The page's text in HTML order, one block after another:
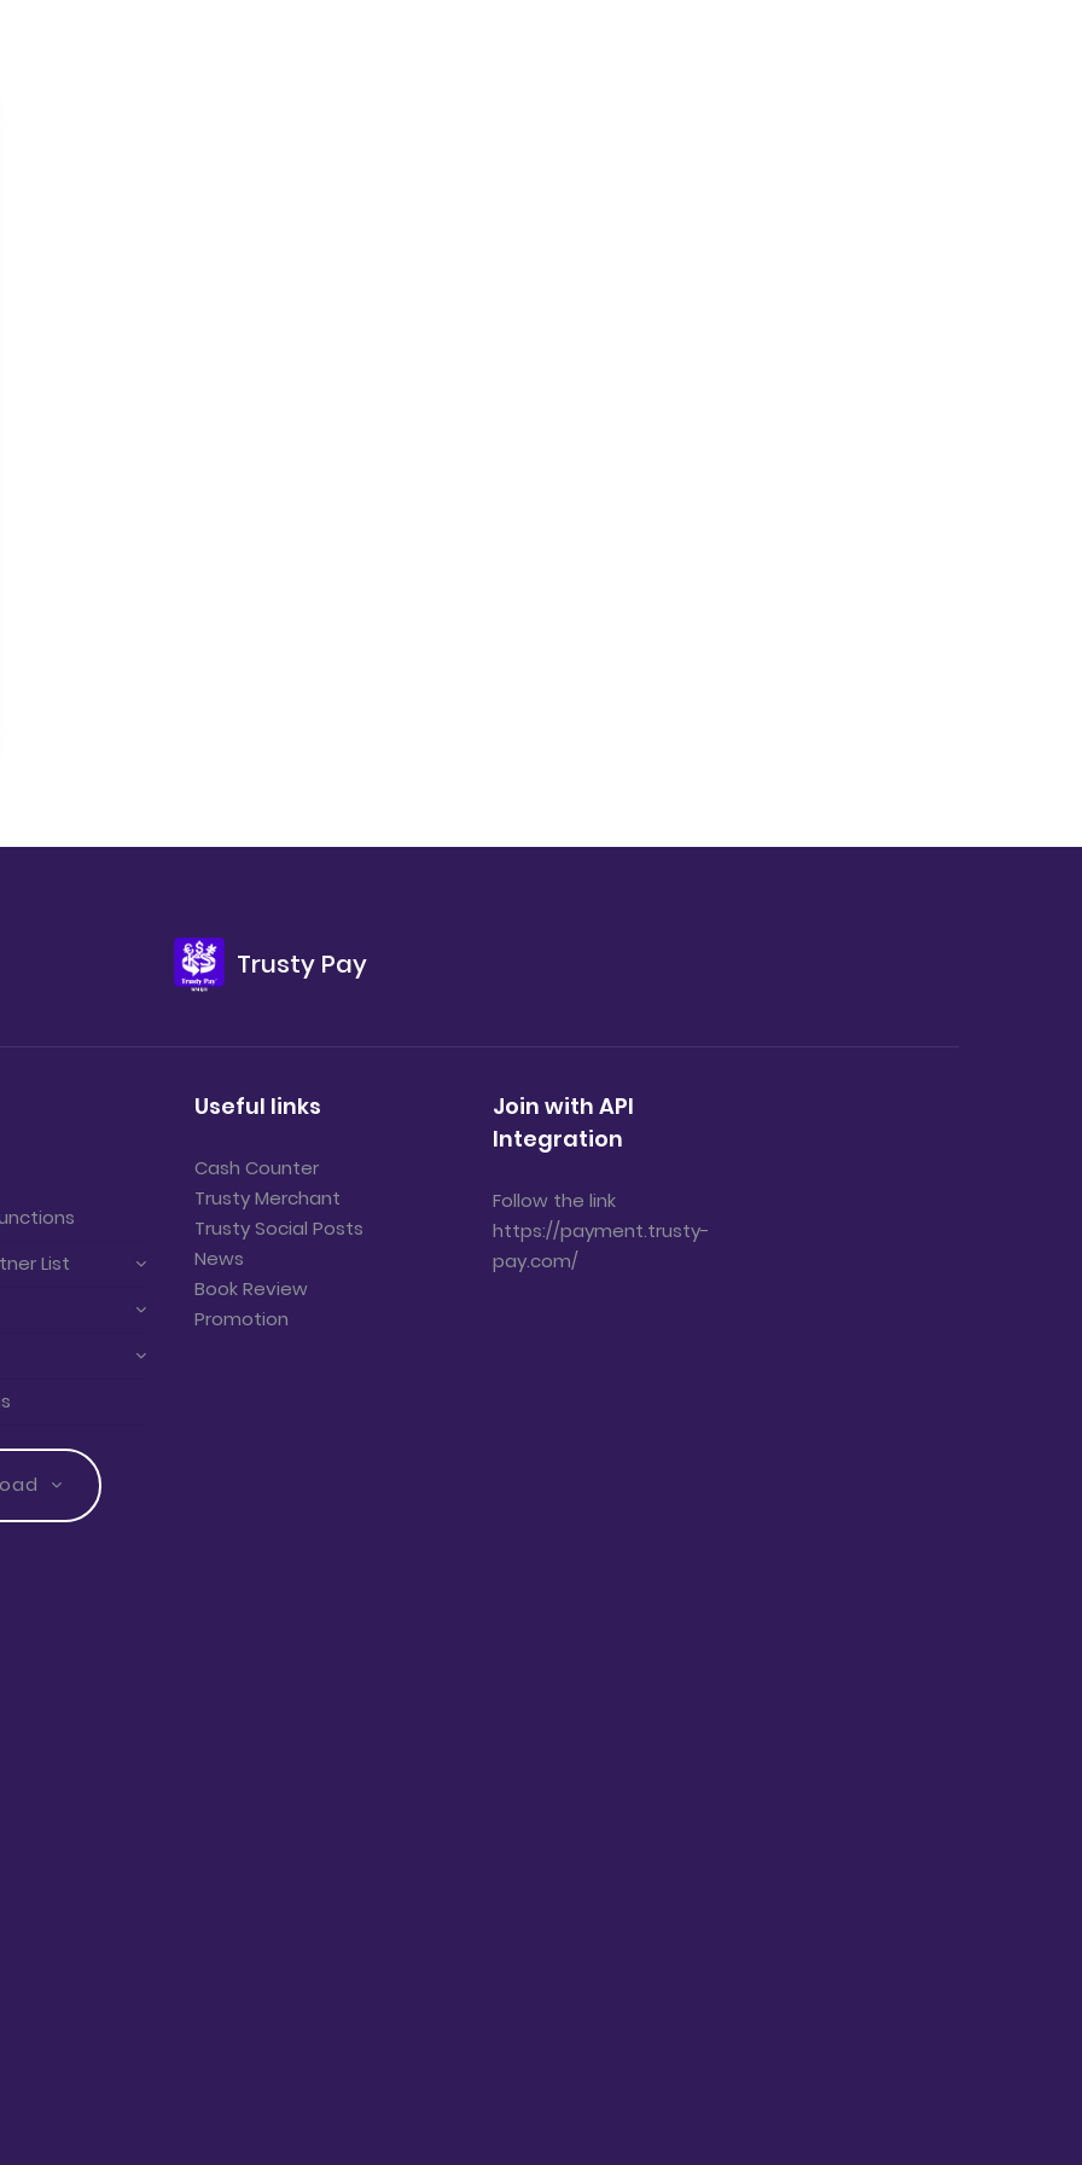
Trusty Pay
List
Useful links
Cash Counter
Trusty Merchant
Trusty Social Posts
News
Book Review
Promotion
Join with API
Integration
Follow the link
https://payment.trusty-
pay.com/